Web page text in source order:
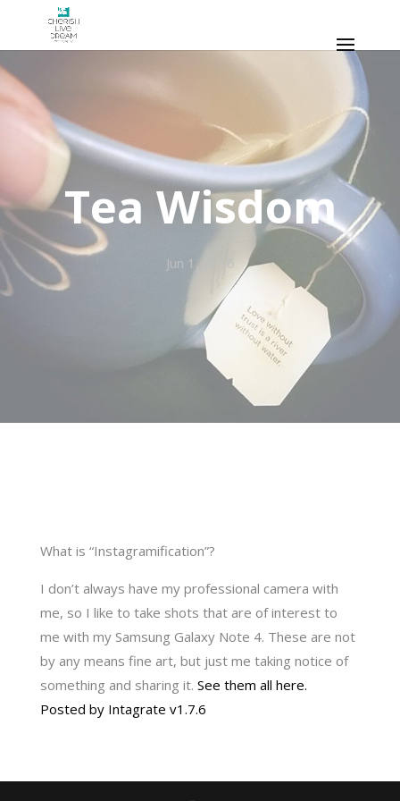
Tea Wisdom
Jun 1, 2016
What is “Instagramification”?
I don’t always have my professional camera with
me, so I like to take shots that are of interest to
me with my Samsung Galaxy Note 4. These are not
by any means fine art, but just me taking notice of
something and sharing it. See them all here.
Posted by Intagrate v1.7.6